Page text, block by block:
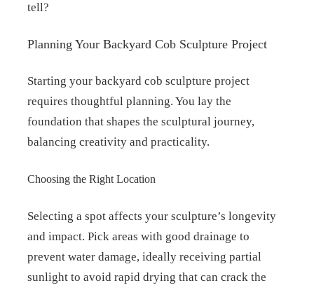
tell?
Planning Your Backyard Cob Sculpture Project
Starting your backyard cob sculpture project
requires thoughtful planning. You lay the
foundation that shapes the sculptural journey,
balancing creativity and practicality.
Choosing the Right Location
Selecting a spot affects your sculpture’s longevity
and impact. Pick areas with good drainage to
prevent water damage, ideally receiving partial
sunlight to avoid rapid drying that can crack the